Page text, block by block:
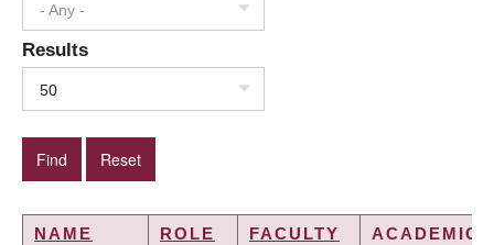
- Any -
Results
50
NAME
ROLE
FACULTY
ACADEMIC